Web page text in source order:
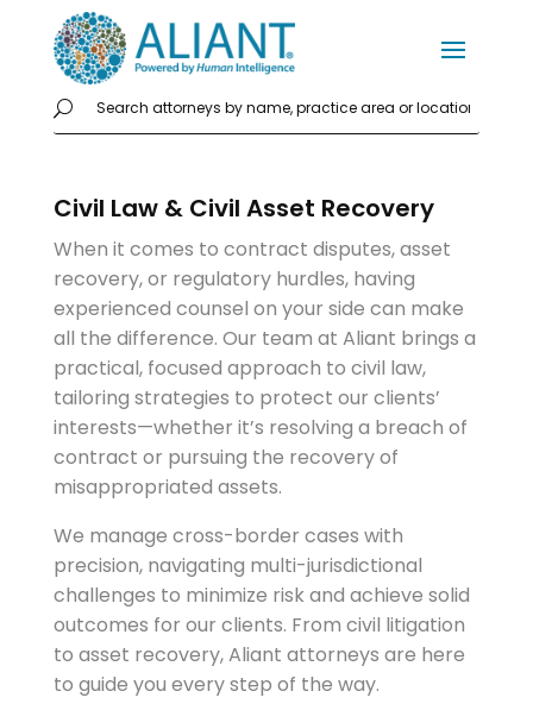
Civil Law & Civil Asset Recovery
When it comes to contract disputes, asset
recovery, or regulatory hurdles, having
experienced counsel on your side can make
all the difference. Our team at Aliant brings a
practical, focused approach to civil law,
tailoring strategies to protect our clients’
interests—whether it’s resolving a breach of
contract or pursuing the recovery of
misappropriated assets.
We manage cross-border cases with
precision, navigating multi-jurisdictional
challenges to minimize risk and achieve solid
outcomes for our clients. From civil litigation
to asset recovery, Aliant attorneys are here
to guide you every step of the way.